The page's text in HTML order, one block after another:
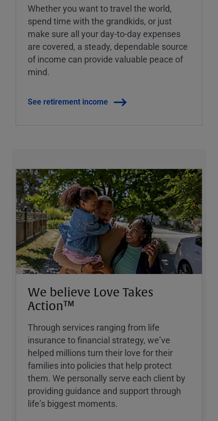
Whether you want to travel the world,
spend time with the grandkids, or just
make sure all your day-to-day expenses
are covered, a steady, dependable source
of income can provide valuable peace of
mind.
See retirement income
We believe Love Takes
Action™
Through services ranging from life
insurance to financial strategy, weʼve
helped millions turn their love for their
families into policies that help protect
them. We personally serve each client by
providing guidance and support through
lifeʼs biggest moments.